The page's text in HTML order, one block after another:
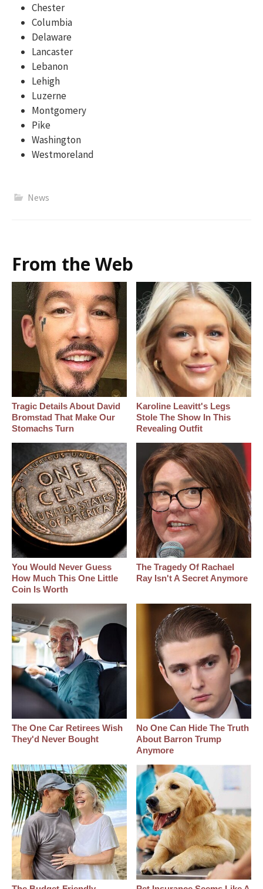
Chester
Columbia
Delaware
Lancaster
Lebanon
Lehigh
Luzerne
Montgomery
Pike
Washington
Westmoreland
News
From the Web
Tragic Details About David
Bromstad That Make Our
Stomachs Turn
Karoline Leavitt's Legs
Stole The Show In This
Revealing Outfit
You Would Never Guess
How Much This One Little
Coin Is Worth
The Tragedy Of Rachael
Ray Isn't A Secret Anymore
The One Car Retirees Wish
They'd Never Bought
No One Can Hide The Truth
About Barron Trump
Anymore